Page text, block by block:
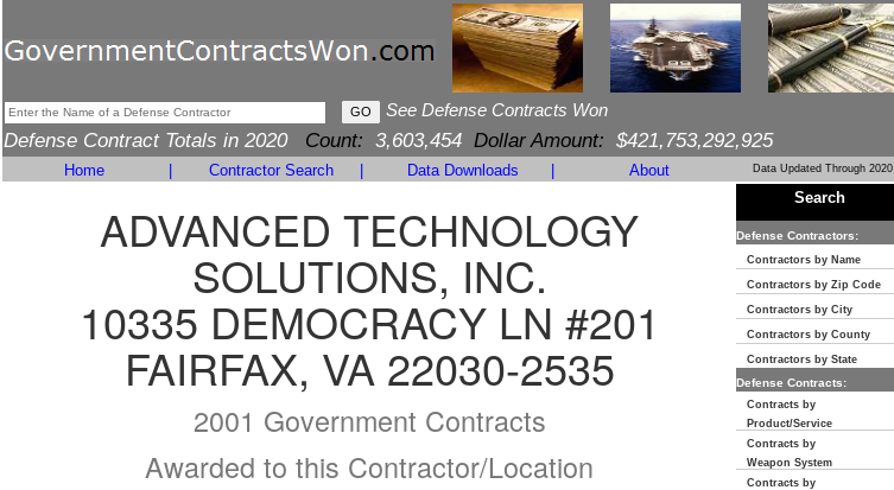
See Defense Contracts Won
Defense Contract Totals in 2020 Count: 3,603,454 Dollar Amount: $421,753,292,925
Home Contractor Search Data Downloads About Data Updated Through 2020
ADVANCED TECHNOLOGY
SOLUTIONS, INC.
10335 DEMOCRACY LN #201
FAIRFAX, VA 22030-2535
2001 Government Contracts
Awarded to this Contractor/Location
Search
Defense Contractors:
Contractors by Name
Contractors by Zip Code
Contractors by City
Contractors by County
Contractors by State
Defense Contracts:
Contracts by
Product/Service
Contracts by
Weapon System
Contracts by